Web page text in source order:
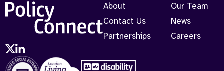
About
Contact Us
Partnerships
Our Team
News
Careers